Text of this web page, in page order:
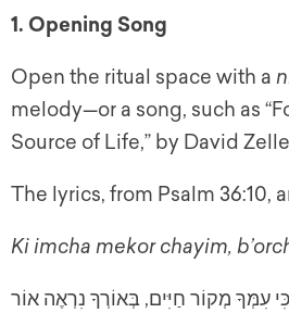
1. Opening Song
Open the ritual space with a
melody—or a song, such as
Source of Life,” by David
The lyrics, from Psalm 36:10,
Ki imcha mekor chayim,
כִּי עִמְּךָ מְקוֹר חַיִּים, בְּאוֹרְךָ נִרְאֶה אוֹר